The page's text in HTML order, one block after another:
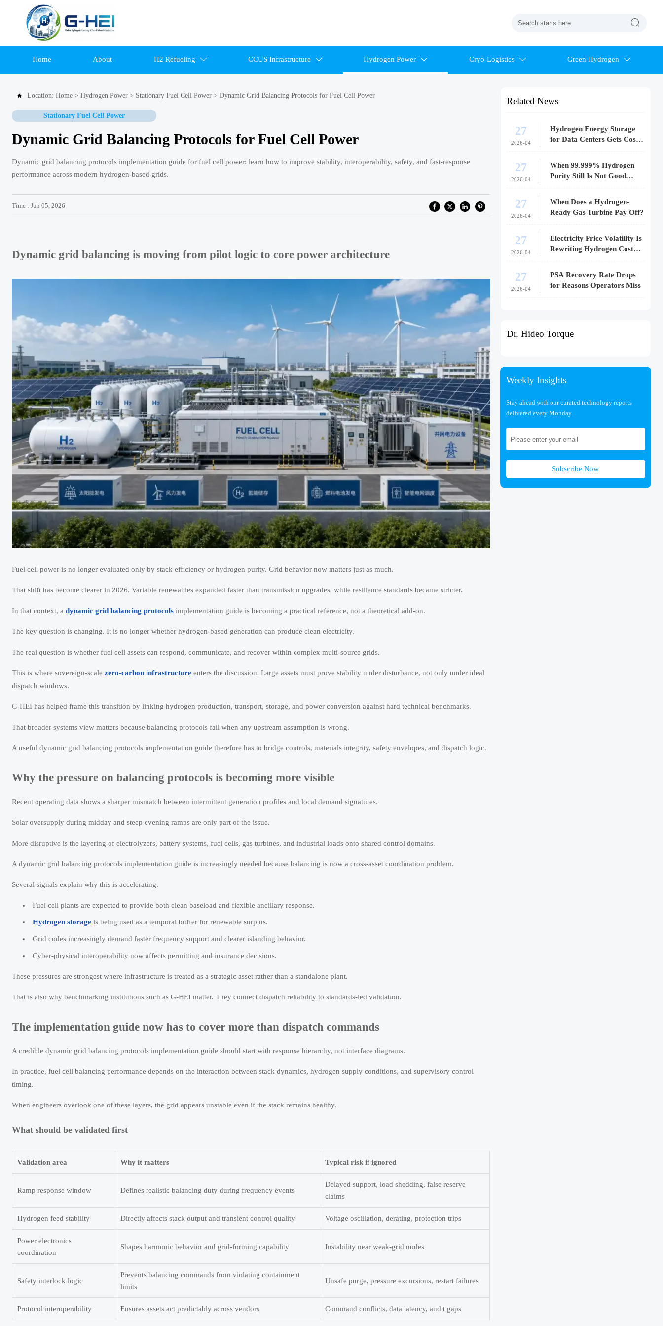

Home About H2 Refueling  CCUS Infrastructure  Hydrogen Power  Cryo-Logistics  Green Hydrogen 
 Location: Home > Hydrogen Power > Stationary Fuel Cell Power > Dynamic Grid Balancing Protocols for Fuel Cell Power
Stationary Fuel Cell Power
Dynamic Grid Balancing Protocols for Fuel Cell Power
Dynamic grid balancing protocols implementation guide for fuel cell power: learn how to improve stability, interoperability, safety, and fast-response
performance across modern hydrogen-based grids.
Time : Jun 05, 2026
Dynamic grid balancing is moving from pilot logic to core power architecture
Fuel cell power is no longer evaluated only by stack efficiency or hydrogen purity. Grid behavior now matters just as much.
That shift has become clearer in 2026. Variable renewables expanded faster than transmission upgrades, while resilience standards became stricter.
In that context, a dynamic grid balancing protocols implementation guide is becoming a practical reference, not a theoretical add-on.
The key question is changing. It is no longer whether hydrogen-based generation can produce clean electricity.
The real question is whether fuel cell assets can respond, communicate, and recover within complex multi-source grids.
This is where sovereign-scale zero-carbon infrastructure enters the discussion. Large assets must prove stability under disturbance, not only under ideal
dispatch windows.
G-HEI has helped frame this transition by linking hydrogen production, transport, storage, and power conversion against hard technical benchmarks.
That broader systems view matters because balancing protocols fail when any upstream assumption is wrong.
A useful dynamic grid balancing protocols implementation guide therefore has to bridge controls, materials integrity, safety envelopes, and dispatch logic.
Why the pressure on balancing protocols is becoming more visible
Recent operating data shows a sharper mismatch between intermittent generation profiles and local demand signatures.
Solar oversupply during midday and steep evening ramps are only part of the issue.
More disruptive is the layering of electrolyzers, battery systems, fuel cells, gas turbines, and industrial loads onto shared control domains.
A dynamic grid balancing protocols implementation guide is increasingly needed because balancing is now a cross-asset coordination problem.
Several signals explain why this is accelerating.
Fuel cell plants are expected to provide both clean baseload and flexible ancillary response.
Hydrogen storage is being used as a temporal buffer for renewable surplus.
Grid codes increasingly demand faster frequency support and clearer islanding behavior.
Cyber-physical interoperability now affects permitting and insurance decisions.
These pressures are strongest where infrastructure is treated as a strategic asset rather than a standalone plant.
That is also why benchmarking institutions such as G-HEI matter. They connect dispatch reliability to standards-led validation.
The implementation guide now has to cover more than dispatch commands
A credible dynamic grid balancing protocols implementation guide should start with response hierarchy, not interface diagrams.
In practice, fuel cell balancing performance depends on the interaction between stack dynamics, hydrogen supply conditions, and supervisory control
timing.
When engineers overlook one of these layers, the grid appears unstable even if the stack remains healthy.
What should be validated first
Validation area Why it matters Typical risk if ignored
Ramp response window Defines realistic balancing duty during frequency events
Delayed support, load shedding, false reserve
claims
Hydrogen feed stability Directly affects stack output and transient control quality Voltage oscillation, derating, protection trips
Power electronics
coordination
Shapes harmonic behavior and grid-forming capability Instability near weak-grid nodes
Safety interlock logic
Prevents balancing commands from violating containment
limits
Unsafe purge, pressure excursions, restart failures
Protocol interoperability Ensures assets act predictably across vendors Command conflicts, data latency, audit gaps
Related News
27
2026-04
Hydrogen Energy Storage
for Data Centers Gets Costly
27
2026-04
When 99.999% Hydrogen
Purity Still Is Not Good
27
2026-04
When Does a Hydrogen-
Ready Gas Turbine Pay Off?
27
2026-04
Electricity Price Volatility Is
Rewriting Hydrogen Cost
27
2026-04
PSA Recovery Rate Drops
for Reasons Operators Miss
Dr. Hideo Torque
Weekly Insights
Stay ahead with our curated technology reports
delivered every Monday.
Subscribe Now